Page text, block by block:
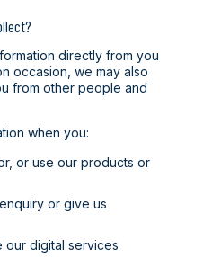
directly from you
occasion, we may also
from other people and
when you:
or use our products or
or give us
our digital services